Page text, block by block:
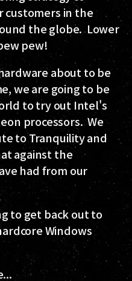
customers in the
the globe. Lower
pew!
about to be
we are going to be
to try out Intel's
processors. We
to Tranquility and
against the
had from our
to get back out to
Windows